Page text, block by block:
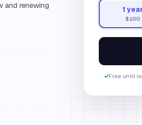
and renewing 1
$100
✓Free until